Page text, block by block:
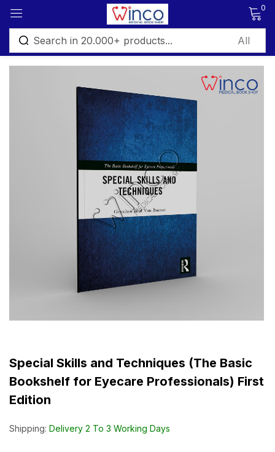
0
Special Skills and Techniques (The Basic
Bookshelf for Eyecare Professionals) First
Edition
Shipping: Delivery 2 To 3 Working Days
Sign in
Remember me Lost password?
Log in
Create an account